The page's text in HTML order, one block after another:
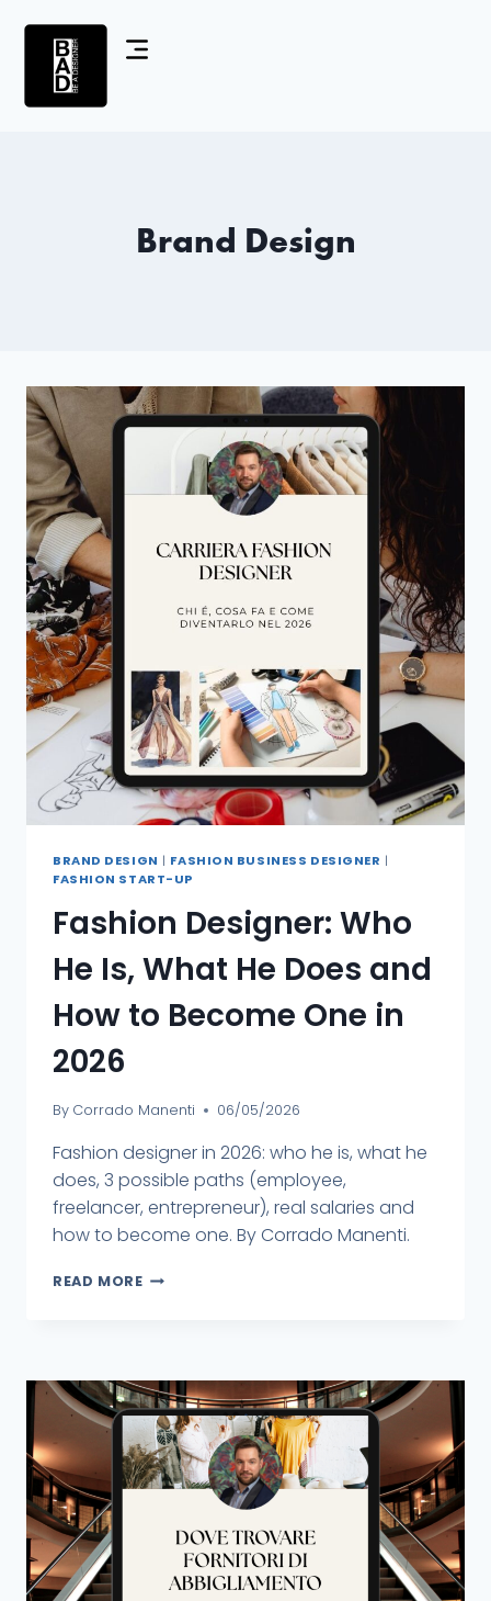
Brand Design
BRAND DESIGN | FASHION BUSINESS DESIGNER |
FASHION START-UP
Fashion Designer: Who
He Is, What He Does and
How to Become One in
2026
By Corrado Manenti 06/05/2026
Fashion designer in 2026: who he is, what he
does, 3 possible paths (employee,
freelancer, entrepreneur), real salaries and
how to become one. By Corrado Manenti.
READ MORE